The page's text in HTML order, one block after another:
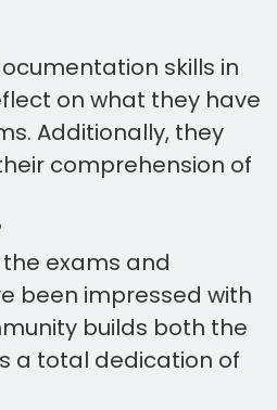
skills in
on what they have
Additionally, they
comprehension of
exams and
been impressed with
builds both the
a total dedication of